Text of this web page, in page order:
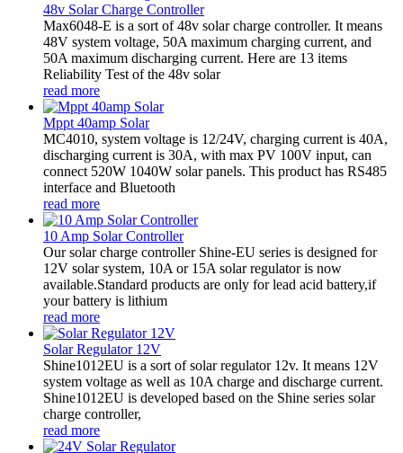
48v Solar Charge Controller
Max6048-E is a sort of 48v solar charge controller. It means
48V system voltage, 50A maximum charging current, and
50A maximum discharging current. Here are 13 items
Reliability Test of the 48v solar
read more
Mppt 40amp Solar
MC4010, system voltage is 12/24V, charging current is 40A,
discharging current is 30A, with max PV 100V input, can
connect 520W 1040W solar panels. This product has RS485
interface and Bluetooth
read more
10 Amp Solar Controller
Our solar charge controller Shine-EU series is designed for
12V solar system, 10A or 15A solar regulator is now
available.Standard products are only for lead acid battery,if
your battery is lithium
read more
Solar Regulator 12V
Shine1012EU is a sort of solar regulator 12v. It means 12V
system voltage as well as 10A charge and discharge current.
Shine1012EU is developed based on the Shine series solar
charge controller,
read more